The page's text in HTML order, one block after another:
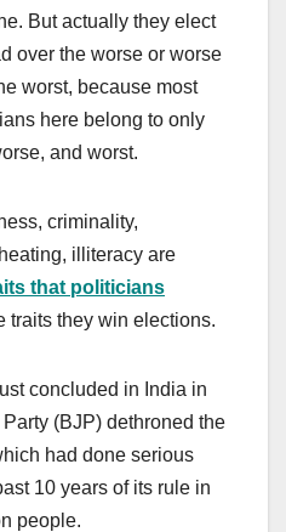
But actually they elect
over the worse or worse
worst, because most
here belong to only
and worst.
criminality,
illiteracy are
that politicians
traits they win elections.
concluded in India in
(BJP) dethroned the
had done serious
10 years of its rule in
people.